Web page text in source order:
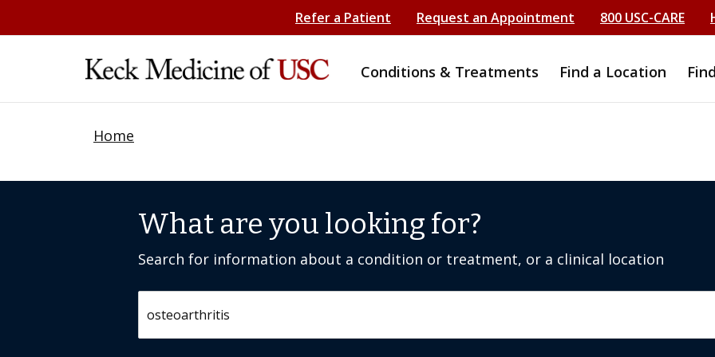
Refer a Patient Request an Appointment 800 USC-CARE
Conditions & Treatments Find a Location
Home
What are you looking for?
Search for information about a condition or treatment, or a clinical location